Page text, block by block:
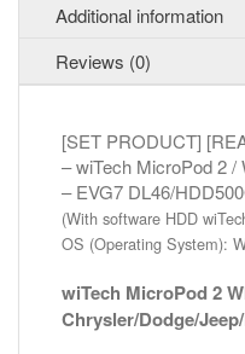
quantity
Additional information
Reviews (0)
[SET PRODUCT]
– wiTech MicroPod 2 /
– EVG7 DL46/
(With software HDD
OS (Operating System):
wiTech MicroPod 2
Chrysler/Dodge/